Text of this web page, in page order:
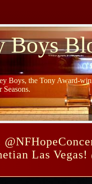
Boys
Boys, the Tony Award-
Seasons.
Las